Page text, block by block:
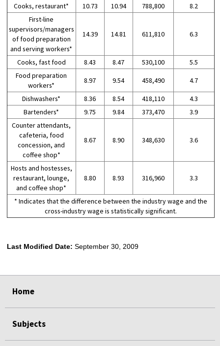
Cooks, restaurant* 10.73 10.94 788,800
8.2
First-line
supervisors/managers
of food preparation
and serving workers*
14.39 14.81 611,810 6.3
Cooks, fast food 8.43 8.47 530,100
5.5
Food preparation
workers*
8.97 9.54 458,490 4.7
Dishwashers* 8.36 8.54 418,110
4.3
Bartenders*
9.75 9.84 373,470
3.9
Counter attendants,
cafeteria, food
concession, and
coffee shop*
8.67 8.90 348,630 3.6
Hosts and hostesses,
restaurant, lounge,
and coffee shop*
8.80 8.93 316,960 3.3
* Indicates that the difference between the industry wage and the
cross-industry wage is statistically significant.
Last Modified Date: September 30, 2009
Home
Subjects